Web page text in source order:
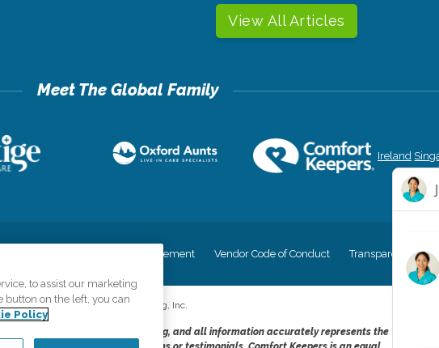
View All Articles
Ireland
Accessiblity Statement Vendor Code of Conduct Transparency in
©2026CK Franchising, Inc.
the principles of truth in advertising, and all information accurately represents the
to assist our marketing
on the left, you can
Policy